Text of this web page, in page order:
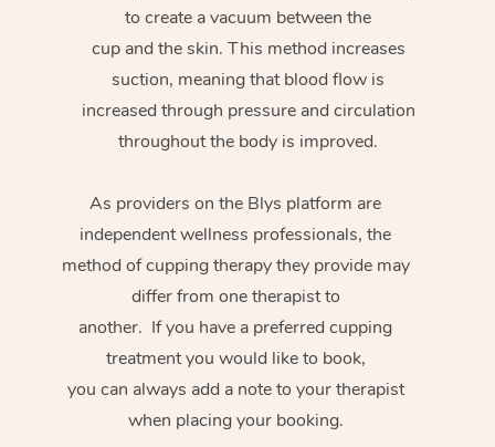
to create a vacuum between the
cup and the skin. This method increases
suction, meaning that blood flow is
increased through pressure and circulation
throughout the body is improved.
As providers on the Blys platform are
independent wellness professionals, the
method of cupping therapy they provide may
differ from one therapist to
another. If you have a preferred cupping
treatment you would like to book,
you can always add a note to your therapist
when placing your booking.